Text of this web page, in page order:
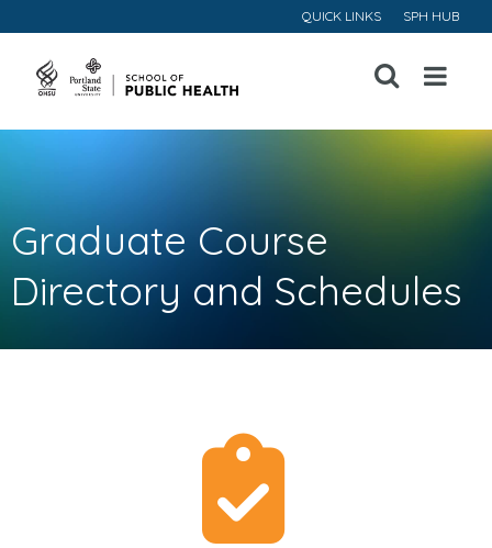
QUICK LINKS SPH HUB
Open
Menu
Graduate Course
Directory and Schedules